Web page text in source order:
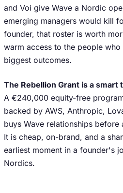
and Voi give Wave a Nordic
emerging managers would kill
founder, that roster is worth
warm access to the people
biggest outcomes.
The Rebellion Grant is a
A €240,000 equity-free
backed by AWS, Anthropic,
buys Wave relationships before
It is cheap, on-brand, and a
earliest moment in a founder's
Nordics.